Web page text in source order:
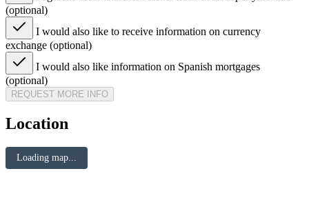
(optional)
I would also like to receive information on currency
exchange (optional)
I would also like information on Spanish mortgages
(optional)
REQUEST MORE INFO
Location
Loading map...